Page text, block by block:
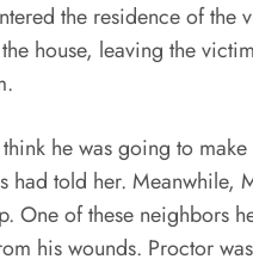
the residence of the
house, leaving the
he was going to make
had told her.
One of these neighbors
his wounds. Proctor